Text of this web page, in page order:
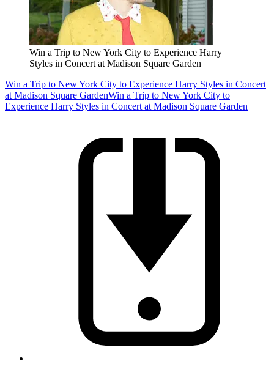
Win a Trip to New York City to Experience Harry
Styles in Concert at Madison Square Garden
Win a Trip to New York City to Experience Harry Styles in Concert
at Madison Square GardenWin a Trip to New York City to
Experience Harry Styles in Concert at Madison Square Garden